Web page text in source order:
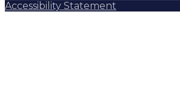
Accessibility Statement